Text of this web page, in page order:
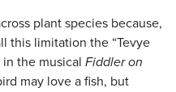
plant species because,
this limitation the “Tevye
the musical Fiddler on
may love a fish, but